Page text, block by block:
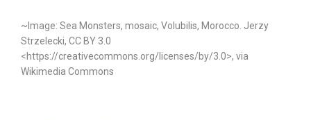
~Image: Sea Monsters, mosaic, Volubilis, Morocco. Jerzy
Strzelecki, CC BY 3.0
<https://creativecommons.org/licenses/by/3.0>, via
Wikimedia Commons